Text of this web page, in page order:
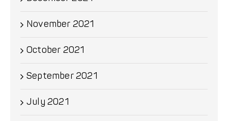
November 2021
October 2021
September 2021
July 2021